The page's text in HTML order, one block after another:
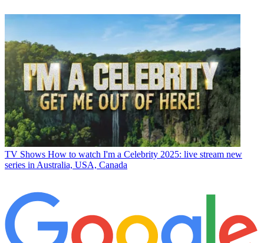
TV Shows How to watch I'm a Celebrity 2025: live stream new
series in Australia, USA, Canada